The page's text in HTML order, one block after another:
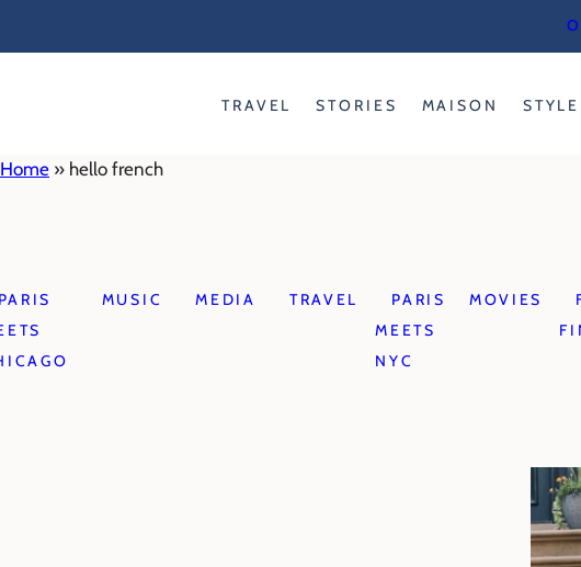
TRAVEL STORIES MAISON STYLE
Home » hello french
MUSIC MEDIA TRAVEL
PARIS
MEETS
NYC
MOVIES